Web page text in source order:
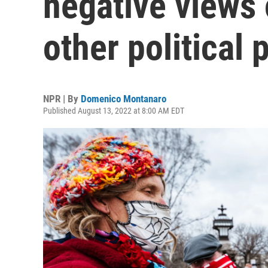
other political
NPR | By Domenico Montanaro
Published August 13, 2022 at 8:00 AM EDT